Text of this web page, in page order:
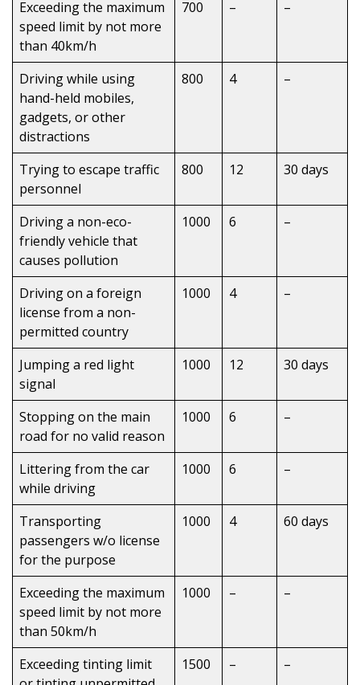
Exceeding the maximum
speed limit by not more
than 40km/h
700 – –
Driving while using
hand-held mobiles,
gadgets, or other
distractions
800 4 –
Trying to escape traffic
personnel
800 12 30 days
Driving a non-eco-
friendly vehicle that
causes pollution
1000 6 –
Driving on a foreign
license from a non-
permitted country
1000 4 –
Jumping a red light
signal
1000 12 30 days
Stopping on the main
road for no valid reason
1000 6 –
Littering from the car
while driving
1000 6 –
Transporting
passengers w/o license
for the purpose
1000 4 60 days
Exceeding the maximum
speed limit by not more
than 50km/h
1000 – –
Exceeding tinting limit
1500 – –